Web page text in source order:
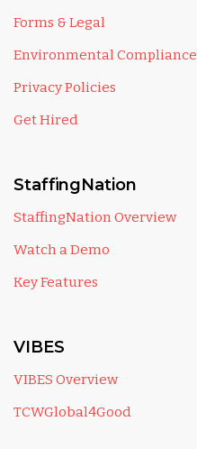
Forms & Legal
Environmental Compliance
Privacy Policies
Get Hired
StaffingNation
StaffingNation Overview
Watch a Demo
Key Features
VIBES
VIBES Overview
TCWGlobal4Good